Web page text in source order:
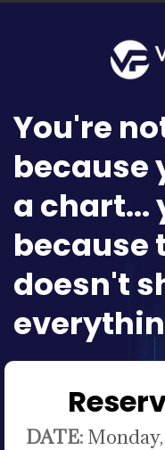
You're
because
a chart...
because
doesn't
DATE: